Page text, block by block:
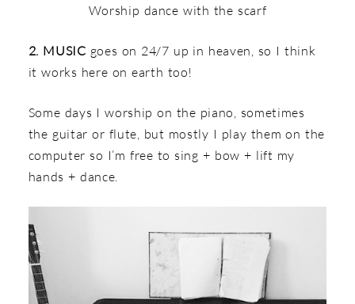
Worship dance with the scarf
2. MUSIC goes on 24/7 up in heaven, so I think
it works here on earth too!
Some days I worship on the piano, sometimes
the guitar or flute, but mostly I play them on the
computer so I’m free to sing + bow + lift my
hands + dance.